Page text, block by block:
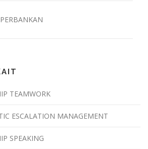
TEAMWORK
ESCALATION MANAGEMENT
SPEAKING